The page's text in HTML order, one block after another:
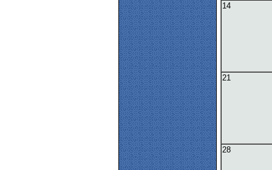
14
21
28